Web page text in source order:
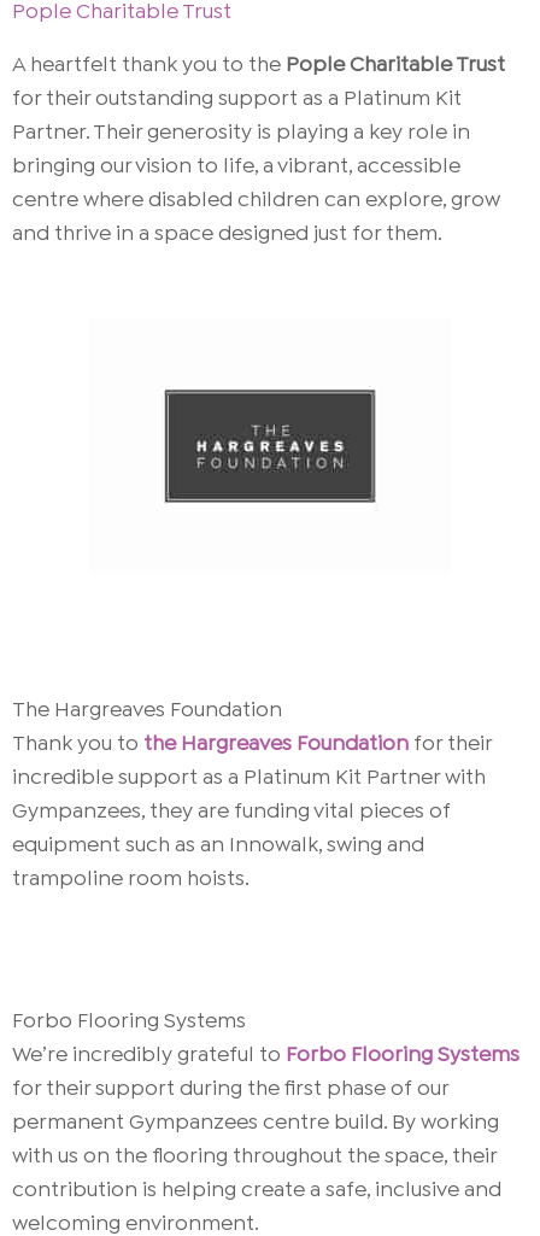
Pople Charitable Trust
A heartfelt thank you to the Pople Charitable Trust
for their outstanding support as a Platinum Kit
Partner. Their generosity is playing a key role in
bringing our vision to life, a vibrant, accessible
centre where disabled children can explore, grow
and thrive in a space designed just for them.
The Hargreaves Foundation
Thank you to the Hargreaves Foundation for their
incredible support as a Platinum Kit Partner with
Gympanzees, they are funding vital pieces of
equipment such as an
Innowalk, swing and
trampoline room hoists.
Forbo Flooring Systems
We’re incredibly grateful to Forbo Flooring Systems
for their support during the first phase of our
permanent Gympanzees centre build. By working
with us on the flooring throughout the space, their
contribution is helping create a safe, inclusive and
welcoming environment.